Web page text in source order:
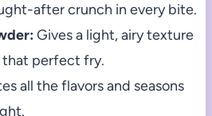
after crunch in every bite.
Gives a light, airy texture
perfect fry.
all the flavors and seasons